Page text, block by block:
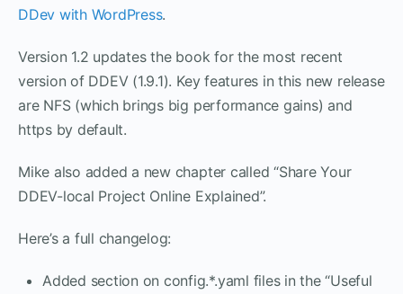
DDev with WordPress.
Version 1.2 updates the book for the most recent
version of DDEV (1.9.1). Key features in this new release
are NFS (which brings big performance gains) and
https by default.
Mike also added a new chapter called “Share Your
DDEV-local Project Online Explained”.
Here’s a full changelog:
Added section on config.*.yaml files in the “Useful